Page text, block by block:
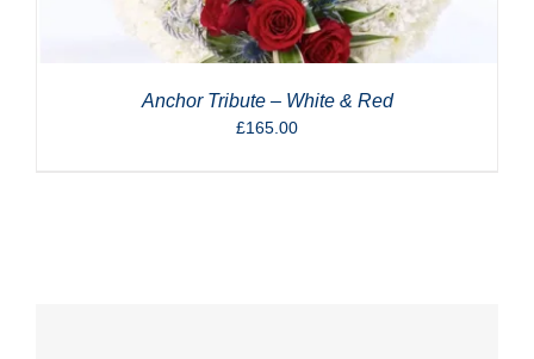
Anchor Tribute – White & Red
£165.00